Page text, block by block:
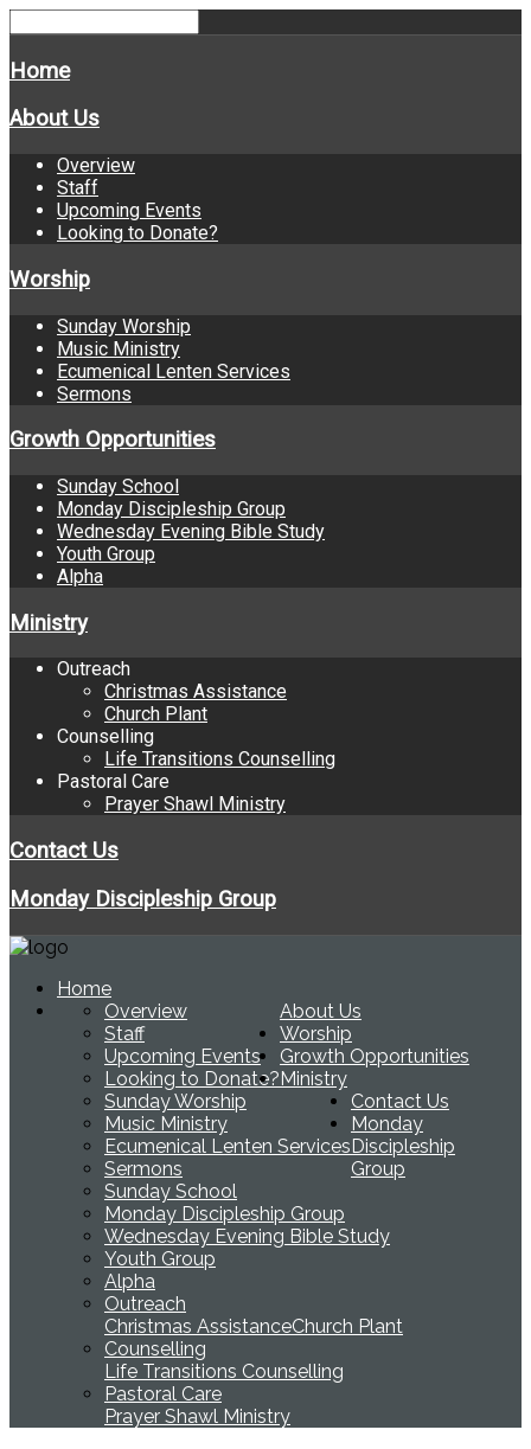
Home
About Us
Overview
Staff
Upcoming Events
Looking to Donate?
Worship
Sunday Worship
Music Ministry
Ecumenical Lenten Services
Sermons
Growth Opportunities
Sunday School
Monday Discipleship Group
Wednesday Evening Bible Study
Youth Group
Alpha
Ministry
Outreach
Christmas Assistance
Church Plant
Counselling
Life Transitions Counselling
Pastoral Care
Prayer Shawl Ministry
Contact Us
Monday Discipleship Group
Home
About Us
Overview
Staff
Upcoming Events
Looking to Donate?
Worship
Sunday Worship
Music Ministry
Ecumenical Lenten Services
Sermons
Growth Opportunities
Sunday School
Monday Discipleship Group
Wednesday Evening Bible Study
Youth Group
Alpha
Ministry
Outreach
Christmas AssistanceChurch Plant
Counselling
Life Transitions Counselling
Pastoral Care
Prayer Shawl Ministry
Contact Us
Monday
Discipleship
Group